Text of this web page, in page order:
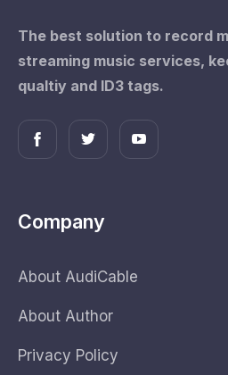
The best solution to record
streaming music services,
qualtiy and ID3 tags.
Company
About AudiCable
About Author
Privacy Policy